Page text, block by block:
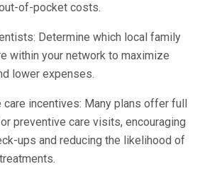
of-pocket costs.
Determine which local family
within your network to maximize
lower expenses.
care incentives: Many plans offer full
preventive care visits, encouraging
ups and reducing the likelihood of